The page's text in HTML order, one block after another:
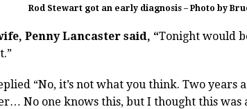
Rod Stewart got an early diagnosis – Photo by
Penny Lancaster said, “Tonight would
“No, it’s not what you think. Two years
No one knows this, but I thought this was